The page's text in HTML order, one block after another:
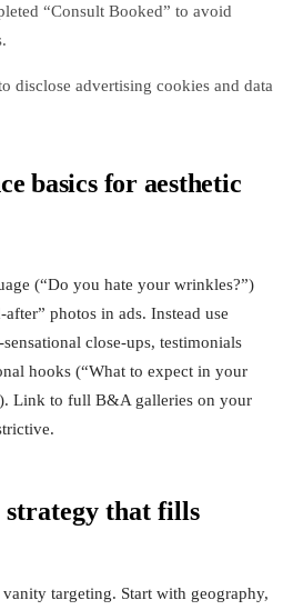
“Consult Booked” to avoid
disclose advertising cookies and data
basics for aesthetic
(“Do you hate your wrinkles?”)
photos in ads. Instead use
close-ups, testimonials
hooks (“What to expect in your
Link to full B&A galleries on your
strategy that fills
targeting. Start with geography,